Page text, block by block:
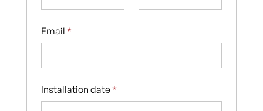
Email *
Installation date *